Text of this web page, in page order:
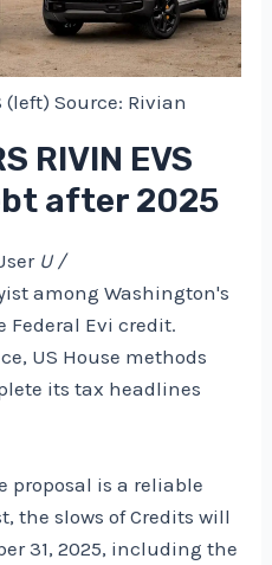
(left) Source: Rivian
RIVIN EVS
after 2025
U /
among Washington's
Federal Evi credit.
US House methods
its tax headlines
proposal is a reliable
the slows of Credits will
31, 2025, including the